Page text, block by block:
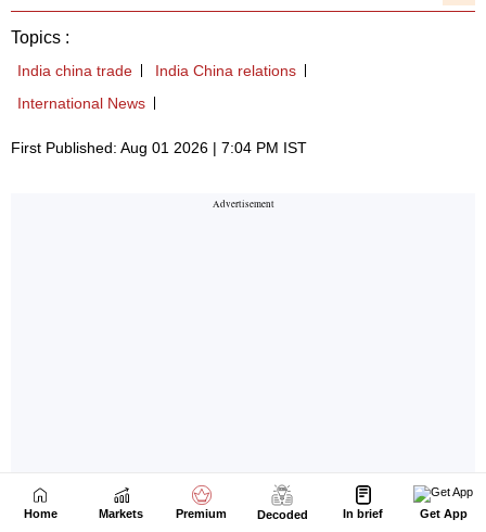
Home Markets Premium Decoded In brief Get App